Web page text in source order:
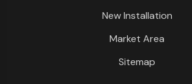
New Installation
Market Area
Sitemap